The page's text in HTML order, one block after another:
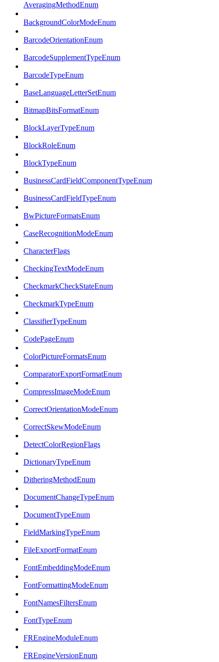
AveragingMethodEnum
BackgroundColorModeEnum
BarcodeOrientationEnum
BarcodeSupplementTypeEnum
BarcodeTypeEnum
BaseLanguageLetterSetEnum
BitmapBitsFormatEnum
BlockLayerTypeEnum
BlockRoleEnum
BlockTypeEnum
BusinessCardFieldComponentTypeEnum
BusinessCardFieldTypeEnum
BwPictureFormatsEnum
CaseRecognitionModeEnum
CharacterFlags
CheckingTextModeEnum
CheckmarkCheckStateEnum
CheckmarkTypeEnum
ClassifierTypeEnum
CodePageEnum
ColorPictureFormatsEnum
ComparatorExportFormatEnum
CompressImageModeEnum
CorrectOrientationModeEnum
CorrectSkewModeEnum
DetectColorRegionFlags
DictionaryTypeEnum
DitheringMethodEnum
DocumentChangeTypeEnum
DocumentTypeEnum
FieldMarkingTypeEnum
FileExportFormatEnum
FontEmbeddingModeEnum
FontFormattingModeEnum
FontNamesFiltersEnum
FontTypeEnum
FREngineModuleEnum
FREngineVersionEnum